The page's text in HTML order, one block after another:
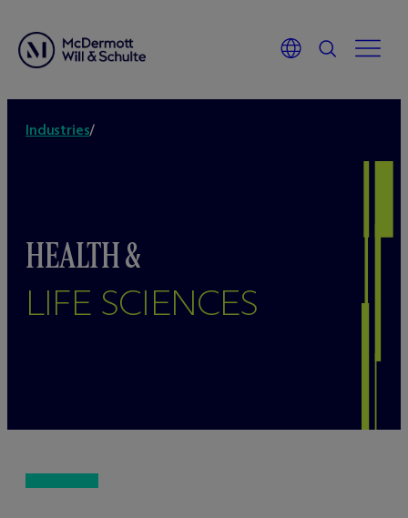
Industries/
HEALTH &
LIFE SCIENCES